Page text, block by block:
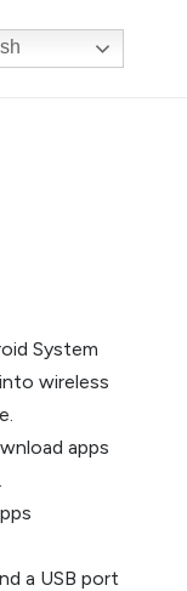
System
wireless
apps
a USB port